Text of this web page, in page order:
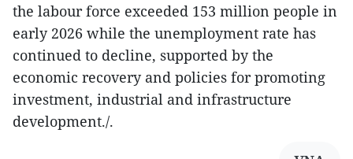
the labour force exceeded 153 million people in
early 2026 while the unemployment rate has
continued to decline, supported by the
economic recovery and policies for promoting
investment, industrial and infrastructure
development./.